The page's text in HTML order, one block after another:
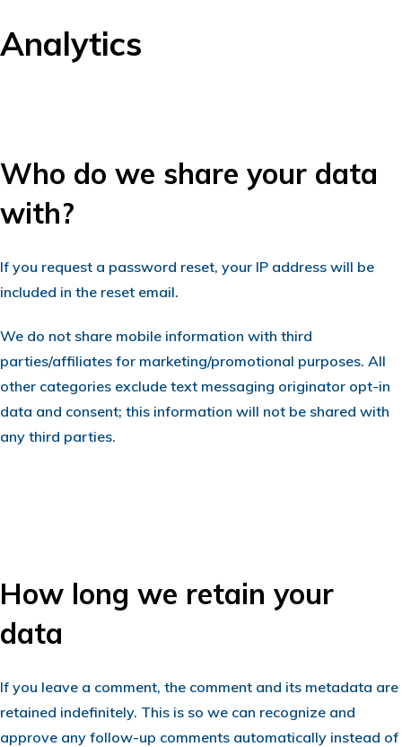
Analytics
Who do we share your data
with?
If you request a password reset, your IP address will be
included in the reset email.
We do not share mobile information with third
parties/affiliates for marketing/promotional purposes. All
other categories exclude text messaging originator opt-in
data and consent; this information will not be shared with
any third parties.
How long we retain your
data
If you leave a comment, the comment and its metadata are
retained indefinitely. This is so we can recognize and
approve any follow-up comments automatically instead of